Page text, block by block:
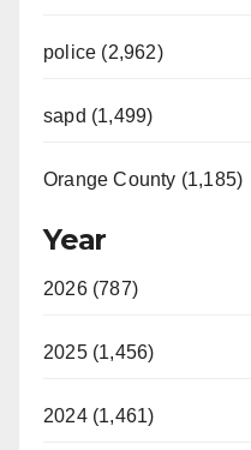
police (2,962)
sapd (1,499)
Orange County (1,185)
Year
2026 (787)
2025 (1,456)
2024 (1,461)